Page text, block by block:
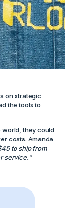
on strategic
the tools to
world, they could
costs. Amanda
to ship from
service."